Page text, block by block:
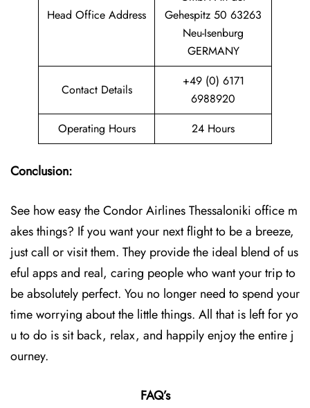
Head Office Address
Gehespitz 50 63263
Neu-Isenburg
GERMANY
Contact Details
+49 (0) 6171
6988920
Operating Hours
24 Hours
Conclusion:
See how easy the Condor Airlines Thessaloniki office m
akes things? If you want your next flight to be a breeze,
just call or visit them. They provide the ideal blend of us
eful apps and real, caring people who want your trip to
be absolutely perfect. You no longer need to spend your
time worrying about the little things. All that is left for yo
u to do is sit back, relax, and happily enjoy the entire j
ourney.
FAQ’s